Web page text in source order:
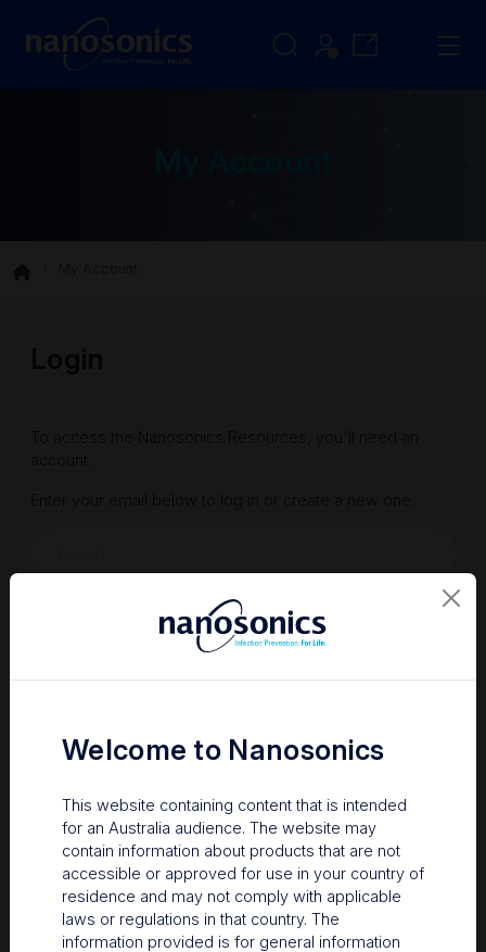
Forgot Password Register a new account
Sign in
Welcome to Nanosonics
This website containing content that is intended
for an Australia audience. The website may
contain information about products that are not
accessible or approved for use in your country of
residence and may not comply with applicable
laws or regulations in that country. The
information provided is for general information